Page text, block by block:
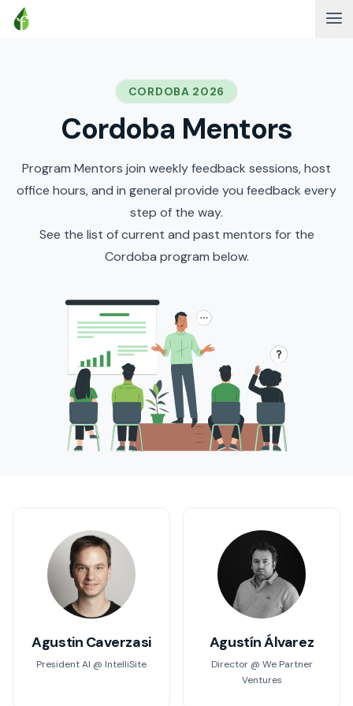
CORDOBA 2026
Cordoba Mentors
Program Mentors join weekly feedback sessions, host
office hours, and in general provide you feedback every
step of the way.
See the list of current and past mentors for the
Cordoba program below.
Agustin Caverzasi
President AI @ IntelliSite
Agustín Álvarez
Director @ We Partner
Ventures